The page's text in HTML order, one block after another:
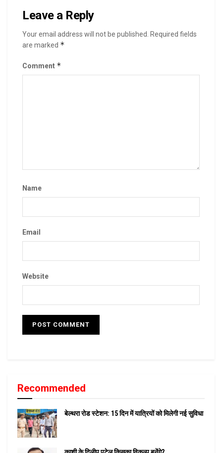
Leave a Reply
Your email address will not be published. Required fields
are marked *
Comment *
Name
Email
Website
Recommended
बेल्थरा रोड स्टेशन: 15 दिन में यात्रियों को मिलेगी नई सुविधा